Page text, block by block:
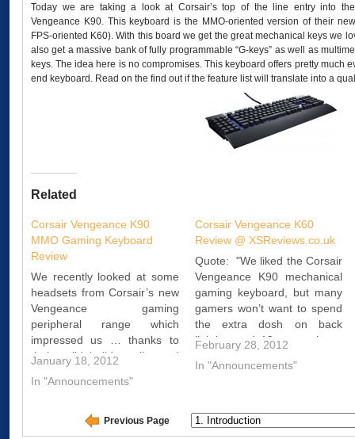
Today we are taking a look at Corsair’s top of the line entry into
Vengeance K90. This keyboard is the MMO-oriented version of their
FPS-oriented K60). With this board we get the great mechanical keys we
also get a massive bank of fully programmable “G-keys” as well as
keys. The idea here is no compromises. This keyboard offers pretty much
end keyboard. Read on the find out if the feature list will translate into a
Related
Corsair Vengeance K90
MMO Gaming Keyboard
Review
We recently looked at some
headsets from Corsair’s new
Vengeance gaming
peripheral range which
impressed us … thanks to
their solid build quality and
performance. So we were
products from their gaming
peripheral range.Today we
January 18, 2012
In "Announcements"
Corsair Vengeance K60
Review @ XSReviews.co.uk
Quote: "We liked the Corsair
Vengeance K90 mechanical
gaming keyboard, but many
gamers won’t want to spend
the extra dosh on back
lighting and 18 macro keys.
Vengeance K60 may be a
K90, but…
February 28, 2012
In "Announcements"
Previous Page